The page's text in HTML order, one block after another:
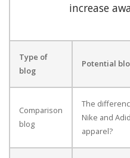
increase
Type of
blog
Potential
Comparison
blog
The
Nike and
apparel?